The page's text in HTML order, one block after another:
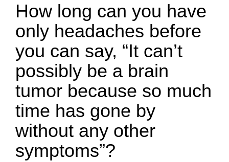
How long can you have
only headaches before
you can say, “It can’t
possibly be a brain
tumor because so much
time has gone by
without any other
symptoms”?